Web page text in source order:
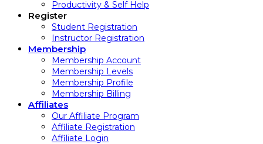
Productivity & Self Help
Register
Student Registration
Instructor Registration
Membership
Membership Account
Membership Levels
Membership Profile
Membership Billing
Affiliates
Our Affiliate Program
Affiliate Registration
Affiliate Login